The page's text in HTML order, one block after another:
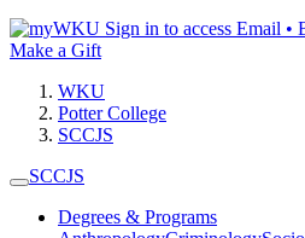
Sign in to access Email •
Make a Gift
WKU
Potter College
SCCJS
SCCJS
Degrees & Programs